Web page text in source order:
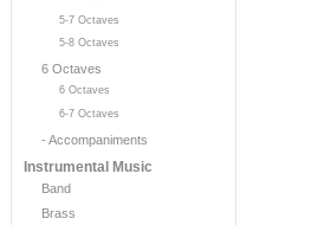
5-7 Octaves
5-8 Octaves
6 Octaves
6 Octaves
6-7 Octaves
- Accompaniments
Instrumental Music
Band
Brass